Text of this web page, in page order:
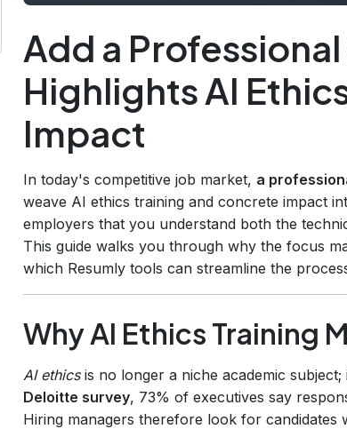
Add a
Highlights AI
Impact
In today's competitive job market, a
weave AI ethics training and concrete impact
employers that you understand both the
This guide walks you through why the focus
which Resumly tools can streamline the
Why AI Ethics Training
AI ethicsis no longer a niche academic subject;
Deloitte survey, 73% of executives say
Hiring managers therefore look for candidates